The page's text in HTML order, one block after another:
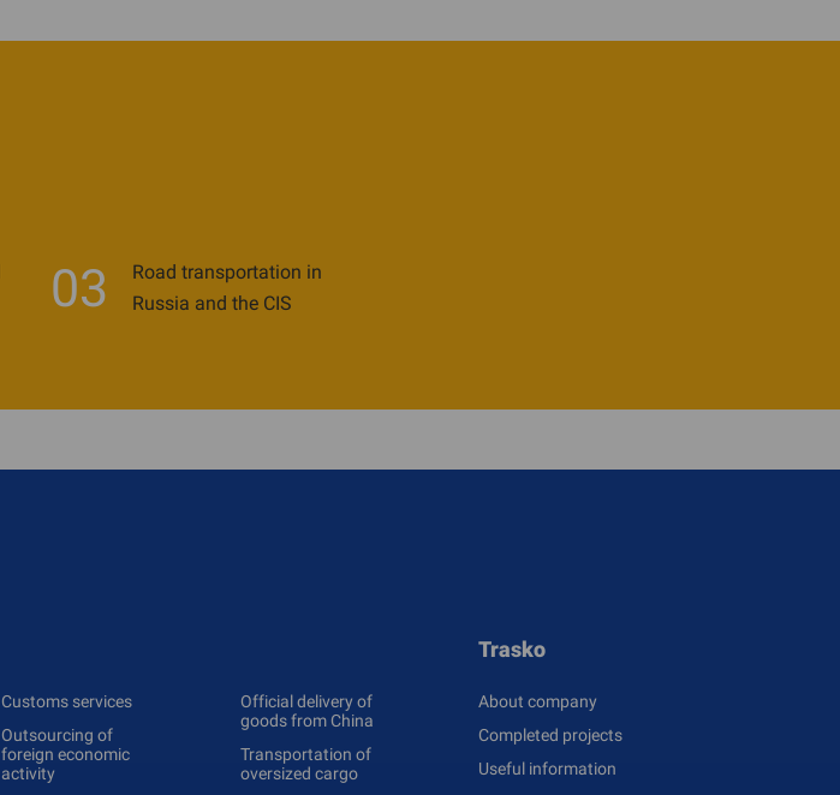
03
Road transportation in
Russia and the CIS
Customs services
Outsourcing of
foreign economic
activity
Official delivery of
goods from China
Transportation of
oversized cargo
Trasko
About company
Completed projects
Useful information